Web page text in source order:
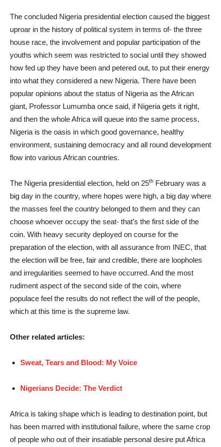
The concluded Nigeria presidential election caused the biggest
uproar in the history of political system in terms of- the three
house race, the involvement and popular participation of the
youths which seem was restricted to social until they showed
how fed up they have been and petered out, to put their energy
into what they considered a new Nigeria. There have been
popular opinions about the status of Nigeria as the African
giant, Professor Lumumba once said, if Nigeria gets it right,
and then the whole Africa will queue into the same process,
Nigeria is the oasis in which good governance, healthy
environment, sustaining democracy and all round development
flow into various African countries.
The Nigeria presidential election, held on 25th February was a
big day in the country, where hopes were high, a big day where
the masses feel the country belonged to them and they can
choose whoever occupy the seat- that’s the first side of the
coin. With heavy security deployed on course for the
preparation of the election, with all assurance from INEC, that
the election will be free, fair and credible, there are loopholes
and irregularities seemed to have occurred. And the most
rudiment aspect of the second side of the coin, where
populace feel the results do not reflect the will of the people,
which at this time is the supreme law.
Other related articles:
Sweat, Tears and Blood: My Voice
Nigerians Decide: The Verdict
Africa is taking shape which is leading to destination point, but
has been marred with institutional failure, where the same crop
of people who out of their insatiable personal desire put Africa